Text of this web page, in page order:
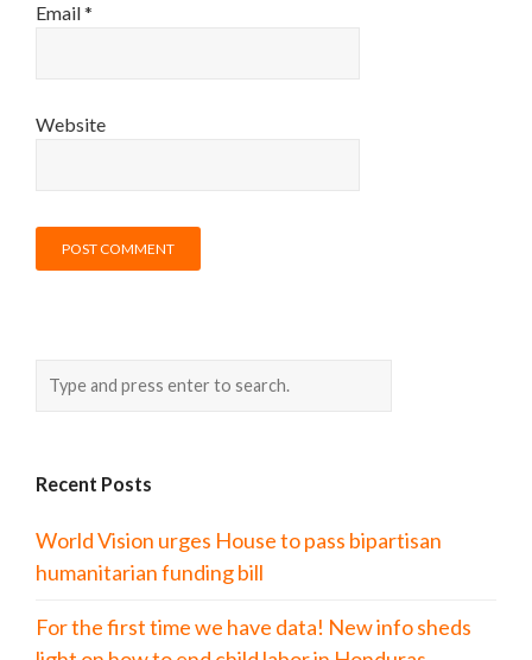
Email*
Website
Recent Posts
World Vision urges House to pass bipartisan
humanitarian funding bill
For the first time we have data! New info sheds